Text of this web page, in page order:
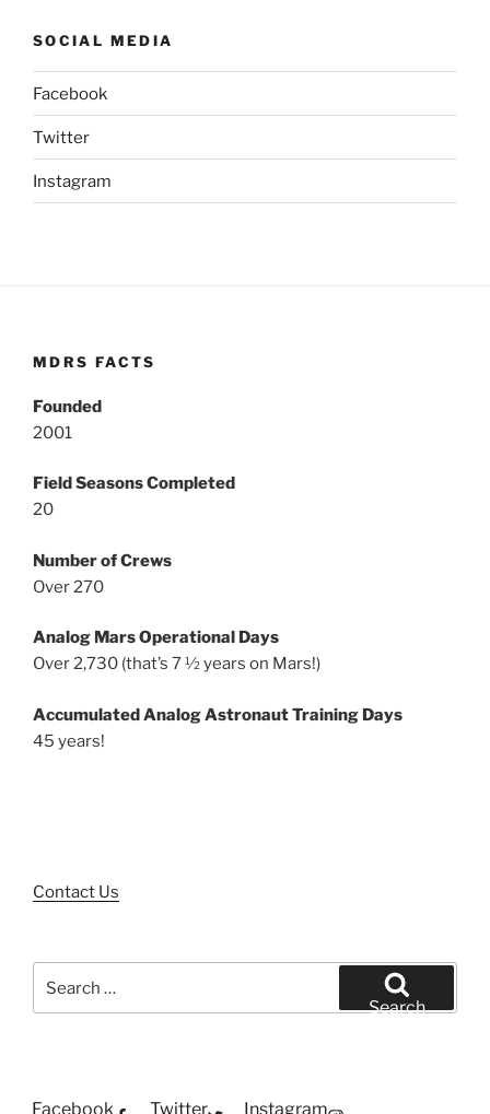
SOCIAL MEDIA
Facebook
Twitter
Instagram
MDRS FACTS
Founded
2001
Field Seasons Completed
20
Number of Crews
Over 270
Analog Mars Operational Days
Over 2,730 (that’s 7 ½ years on Mars!)
Accumulated Analog Astronaut Training Days
45 years!
Contact Us
for:
Search
Facebook Twitter Instagram